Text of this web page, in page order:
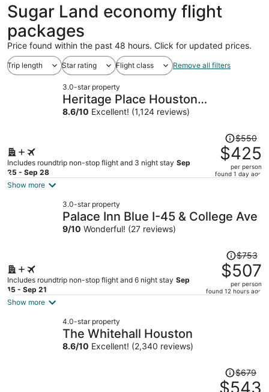
Sugar Land economy flight
packages
Price found within the past 48 hours. Click for updated prices.
Trip length Star rating Flight class Remove all filters
3.0-star property
Heritage Place Houston
Brookhollow
8.6/10 Excellent! (1,124 reviews)
Includes roundtrip non-stop flight and 3 night stay Sep
25 - Sep 28
Price
was
$550,
price
per
$550
$425
per person
found 1 day ago
Show more
3.0-star property
Palace Inn Blue I-45 & College Ave
9/10 Wonderful! (27 reviews)
Includes roundtrip non-stop flight and 6 night stay Sep
15 - Sep 21
Price
was
$753,
price
$753
$507
per person
found 12 hours ago
Show more
4.0-star property
The Whitehall Houston
8.6/10 Excellent! (2,340 reviews)
Price
was
$679
$543